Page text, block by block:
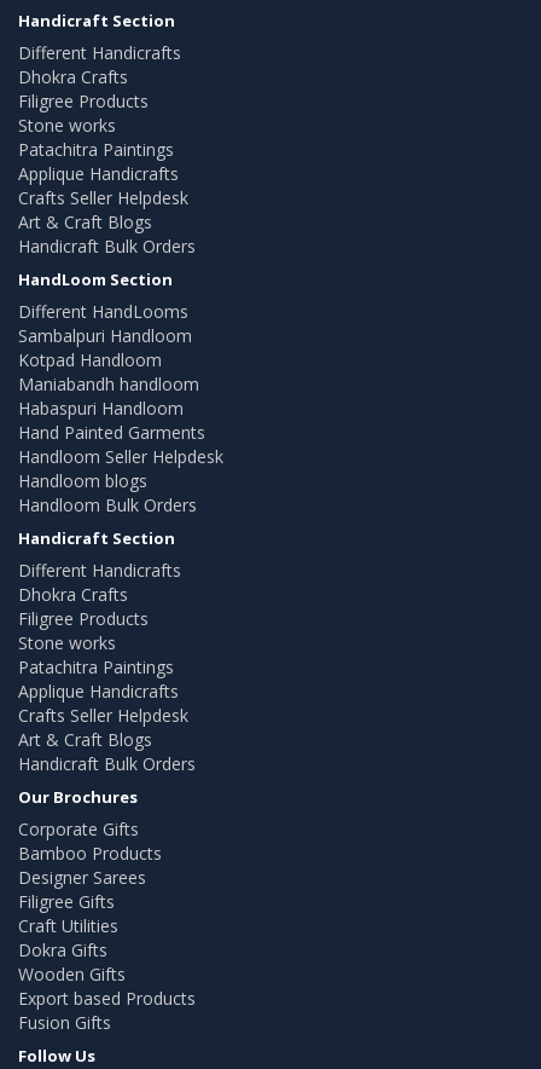
Handicraft Section
Different Handicrafts
Dhokra Crafts
Filigree Products
Stone works
Patachitra Paintings
Applique Handicrafts
Crafts Seller Helpdesk
Art & Craft Blogs
Handicraft Bulk Orders
HandLoom Section
Different HandLooms
Sambalpuri Handloom
Kotpad Handloom
Maniabandh handloom
Habaspuri Handloom
Hand Painted Garments
Handloom Seller Helpdesk
Handloom blogs
Handloom Bulk Orders
Handicraft Section
Different Handicrafts
Dhokra Crafts
Filigree Products
Stone works
Patachitra Paintings
Applique Handicrafts
Crafts Seller Helpdesk
Art & Craft Blogs
Handicraft Bulk Orders
Our Brochures
Corporate Gifts
Bamboo Products
Designer Sarees
Filigree Gifts
Craft Utilities
Dokra Gifts
Wooden Gifts
Export based Products
Fusion Gifts
Follow Us